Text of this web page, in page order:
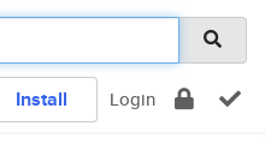
Install Login